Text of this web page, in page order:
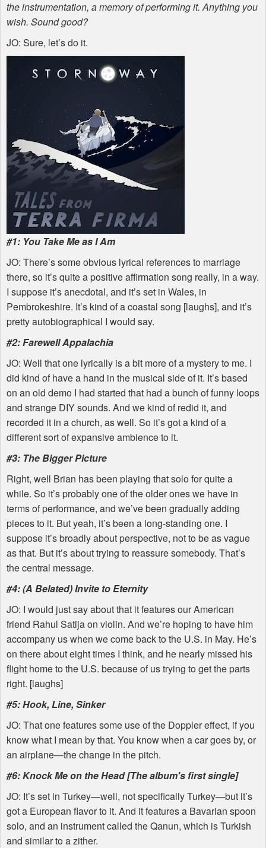
the instrumentation, a memory of performing it. Anything you
wish. Sound good?
JO: Sure, let’s do it.
#1: You Take Me as I Am
JO: There’s some obvious lyrical references to marriage
there, so it’s quite a positive affirmation song really, in a way.
I suppose it’s anecdotal, and it’s set in Wales, in
Pembrokeshire. It’s kind of a coastal song [laughs], and it’s
pretty autobiographical I would say.
#2: Farewell Appalachia
JO: Well that one lyrically is a bit more of a mystery to me. I
did kind of have a hand in the musical side of it. It’s based
on an old demo I had started that had a bunch of funny loops
and strange DIY sounds. And we kind of redid it, and
recorded it in a church, as well. So it’s got a kind of a
different sort of expansive ambience to it.
#3: The Bigger Picture
Right, well Brian has been playing that solo for quite a
while. So it’s probably one of the older ones we have in
terms of performance, and we’ve been gradually adding
pieces to it. But yeah, it’s been a long-standing one. I
suppose it’s broadly about perspective, not to be as vague
as that. But it’s about trying to reassure somebody. That’s
the central message.
#4: (A Belated) Invite to Eternity
JO: I would just say about that it features our American
friend Rahul Satija on violin. And we’re hoping to have him
accompany us when we come back to the U.S. in May. He’s
on there about eight times I think, and he nearly missed his
flight home to the U.S. because of us trying to get the parts
right. [laughs]
#5: Hook, Line, Sinker
JO: That one features some use of the Doppler effect, if you
know what I mean by that. You know when a car goes by, or
an airplane—the change in the pitch.
#6: Knock Me on the Head [The album's first single]
JO: It’s set in Turkey—well, not specifically Turkey—but it’s
got a European flavor to it. And it features a Bavarian spoon
solo, and an instrument called the Qanun, which is Turkish
and similar to a zither.